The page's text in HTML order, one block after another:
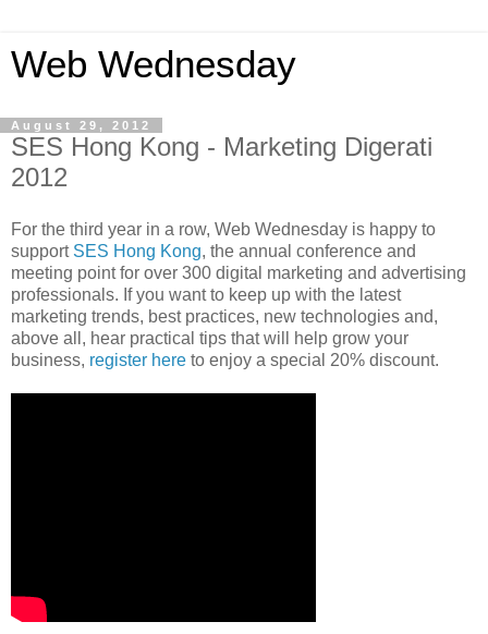
Web Wednesday
August 29, 2012
SES Hong Kong - Marketing Digerati
2012
For the third year in a row, Web Wednesday is happy to
support SES Hong Kong, the annual conference and
meeting point for over 300 digital marketing and advertising
professionals. If you want to keep up with the latest
marketing trends, best practices, new technologies and,
above all, hear practical tips that will help grow your
business, register here to enjoy a special 20% discount.